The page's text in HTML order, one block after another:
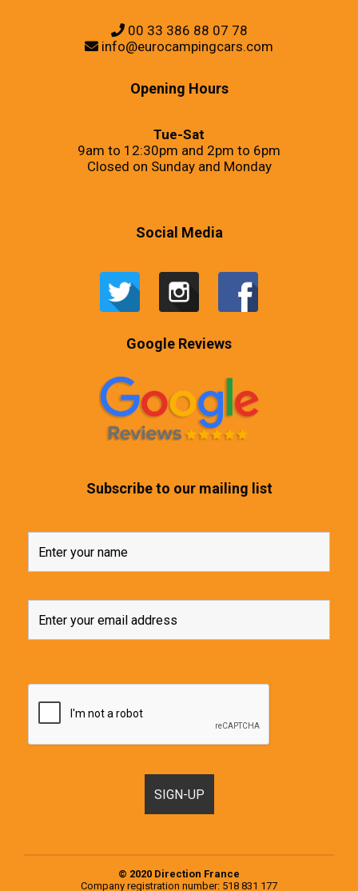
00 33 386 88 07 78
info@eurocampingcars.com
Opening Hours
Tue-Sat
9am to 12:30pm and 2pm to 6pm
Closed on Sunday and Monday
Social Media
Google Reviews
Subscribe to our mailing list
© 2020 Direction France
Company registration number: 518 831 177